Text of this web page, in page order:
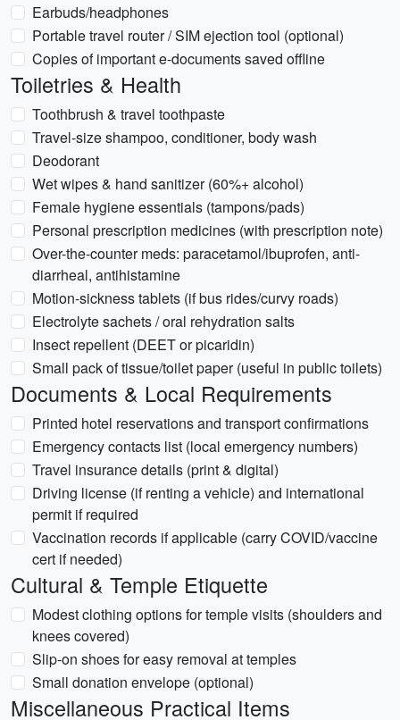
Earbuds/headphones
Portable travel router / SIM ejection tool (optional)
Copies of important e-documents saved offline
Toiletries & Health
Toothbrush & travel toothpaste
Travel-size shampoo, conditioner, body wash
Deodorant
Wet wipes & hand sanitizer (60%+ alcohol)
Female hygiene essentials (tampons/pads)
Personal prescription medicines (with prescription note)
Over-the-counter meds: paracetamol/ibuprofen, anti-
diarrheal, antihistamine
Motion-sickness tablets (if bus rides/curvy roads)
Electrolyte sachets / oral rehydration salts
Insect repellent (DEET or picaridin)
Small pack of tissue/toilet paper (useful in public toilets)
Documents & Local Requirements
Printed hotel reservations and transport confirmations
Emergency contacts list (local emergency numbers)
Travel insurance details (print & digital)
Driving license (if renting a vehicle) and international
permit if required
Vaccination records if applicable (carry COVID/vaccine
cert if needed)
Cultural & Temple Etiquette
Modest clothing options for temple visits (shoulders and
knees covered)
Slip-on shoes for easy removal at temples
Small donation envelope (optional)
Miscellaneous Practical Items